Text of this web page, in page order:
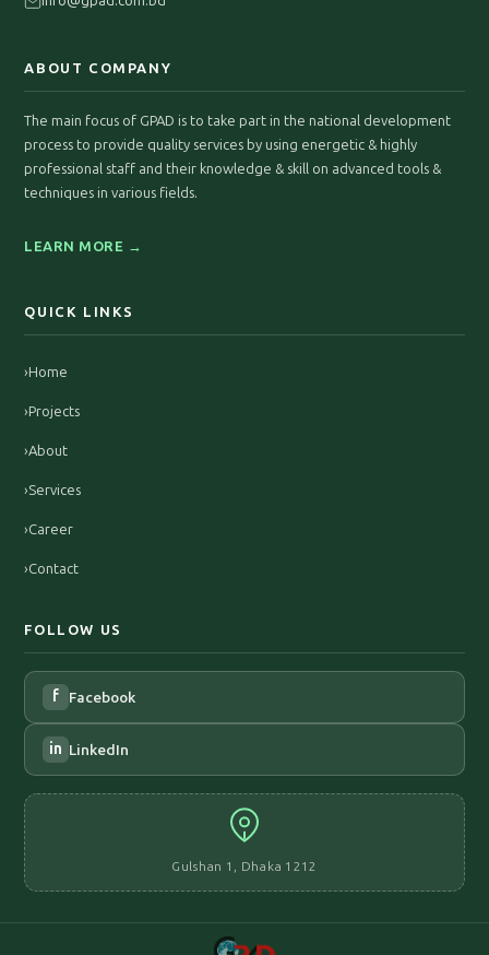
ABOUT COMPANY
The main focus of GPAD is to take part in the national development
process to provide quality services by using energetic & highly
professional staff and their knowledge & skill on advanced tools &
techniques in various fields.
LEARN MORE →
QUICK LINKS
›Home
›Projects
›About
›Services
›Career
›Contact
FOLLOW US
f Facebook
in LinkedIn
Gulshan 1, Dhaka 1212